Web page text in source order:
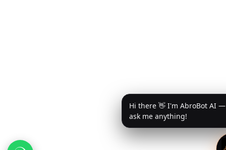
Hi there 👋 I'm AbroBot AI —
ask me anything!